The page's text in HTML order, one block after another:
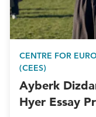
CENTRE FOR
(CEES)
Ayberk
Hyer Essay